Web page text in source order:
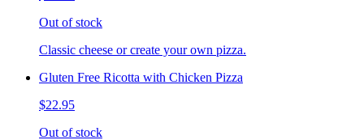
Out of stock
Classic cheese or create your own pizza.
Gluten Free Ricotta with Chicken Pizza
$22.95
Out of stock